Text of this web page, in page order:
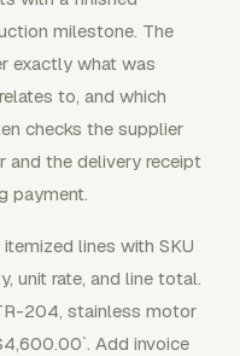
milestone. The
exactly what was
to, and which
checks the supplier
and the delivery receipt
payment.
lines with SKU
unit rate, and line total.
204, stainless motor
Add invoice